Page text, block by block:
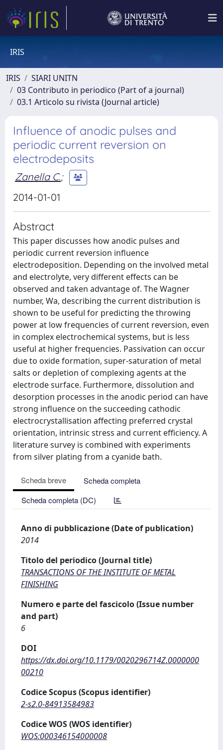
IRIS
IRIS
SIARI UNITN
03 Contributo in periodico (Part of a journal)
03.1 Articolo su rivista (Journal article)
Influence of anodic pulses and
periodic current reversion on
electrodeposits
Zanella C.;
2014-01-01
Abstract
This paper discusses how anodic pulses and
periodic current reversion influence
electrodeposition. Depending on the involved metal
and electrolyte, very different effects can be
observed and taken advantage of. The Wagner
number, Wa, describing the current distribution is
shown to be useful for predicting the throwing
power at low frequencies of current reversion, even
in complex electrochemical systems, but is less
useful at higher frequencies. Passivation can occur
due to oxide formation, super-saturation of metal
salts or depletion of complexing agents at the
electrode surface. Furthermore, dissolution and
desorption processes in the anodic period can have
strong influence on the succeeding cathodic
electrocrystallisation affecting preferred crystal
orientation, intrinsic stress and current efficiency. A
literature survey is combined with experiments
from silver plating from a cyanide bath.
Scheda breve
Scheda completa
Scheda completa (DC)
Anno di pubblicazione (Date of publication)
2014
Titolo del periodico (Journal title)
TRANSACTIONS OF THE INSTITUTE OF METAL
FINISHING
Numero e parte del fascicolo (Issue number
and part)
6
DOI
https://dx.doi.org/10.1179/0020296714Z.0000000
00210
Codice Scopus (Scopus identifier)
2-s2.0-84913584983
Codice WOS (WOS identifier)
WOS:000346154000008